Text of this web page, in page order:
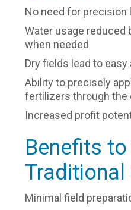
No need for precision
Water usage reduced
when needed
Dry fields lead to
Ability to precisely
fertilizers through the
Increased profit
Benefits
Traditional
Minimal field